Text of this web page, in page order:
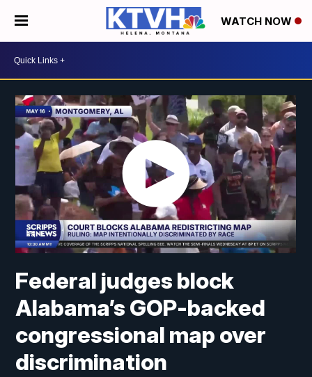
WATCH NOW
Federal judges block
Alabama’s GOP-backed
congressional map over
discrimination